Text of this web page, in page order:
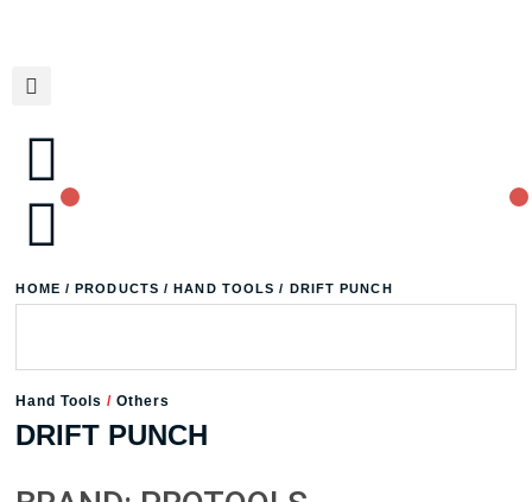
HOME / PRODUCTS / HAND TOOLS / DRIFT PUNCH
Hand Tools /Others
DRIFT PUNCH